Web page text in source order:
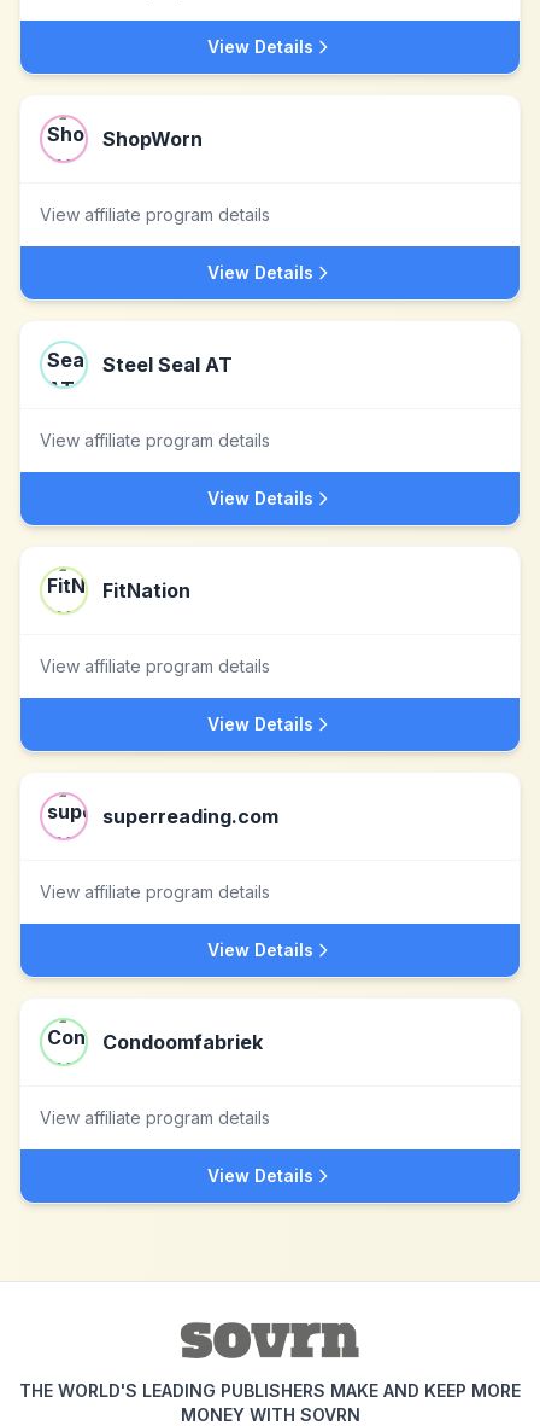
View Details
ShopWorn
View affiliate program details
View Details
Steel Seal AT
View affiliate program details
View Details
FitNation
View affiliate program details
View Details
superreading.com
View affiliate program details
View Details
Condoomfabriek
View affiliate program details
View Details
THE WORLD'S LEADING PUBLISHERS MAKE AND KEEP MORE
MONEY WITH SOVRN